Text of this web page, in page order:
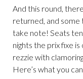
And this round,
returned, and
take note! Seats
nights the prix fixe
rezzie with
Here’s what you